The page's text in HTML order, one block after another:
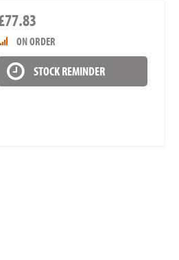
ON ORDER
STOCK REMINDER